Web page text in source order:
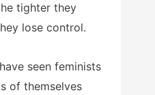
tighter they
lose control.
seen feminists
of themselves